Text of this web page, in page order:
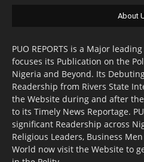
About
PUO REPORTS is a Major
focuses its Publication on the
Nigeria and Beyond. Its
Readership from Rivers State
the Website during and after
to its Timely News Reportage.
significant Readership across
Religious Leaders, Business
World now visit the Website to